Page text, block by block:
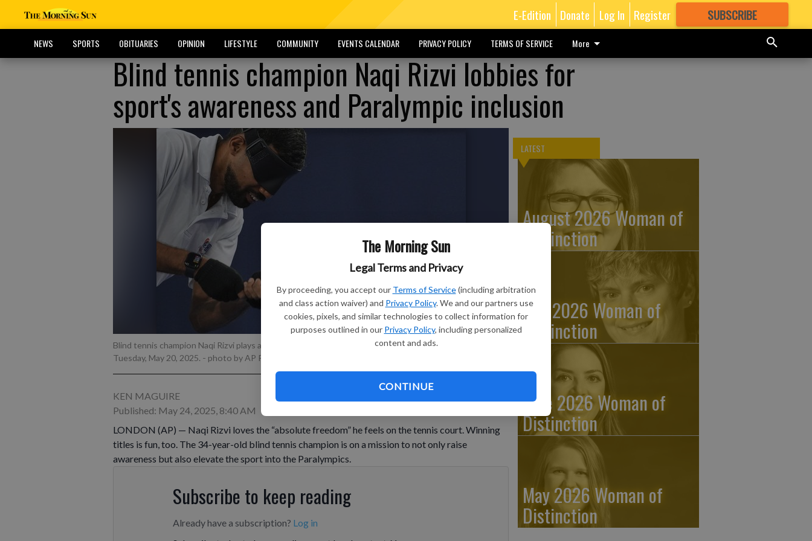
The Morning Sun
Legal Terms and Privacy
By proceeding, you accept our Terms of Service (including arbitration
and class action waiver) and Privacy Policy. We and our partners use
cookies, pixels, and similar technologies to collect information for
purposes outlined in our Privacy Policy, including personalized
content and ads.
CONTINUE
E-Edition Donate Log In Register SUBSCRIBE
GREAT CONTENT
NEWS SPORTS OBITUARIES OPINION LIFESTYLE COMMUNITY EVENTS CALENDAR PRIVACY POLICY TERMS OF SERVICE More
Blind tennis champion Naqi Rizvi lobbies for
sport's awareness and Paralympic inclusion
Blind tennis champion Naqi Rizvi plays a shot during a visually impaired tennis training session in London,
Tuesday, May 20, 2025. - photo by AP Photo/Kin Cheung
KEN MAGUIRE
Published: May 24, 2025, 8:40 AM
LONDON (AP) — Naqi Rizvi loves the “absolute freedom” he feels on the tennis court. Winning
titles is fun, too. The 34-year-old blind tennis champion is on a mission to not only raise
awareness but also elevate the sport into the Paralympics.
Subscribe to keep reading
Already have a subscription? Log in
LATEST
August 2026 Woman of
Distinction
July 2026 Woman of
Distinction
June 2026 Woman of
Distinction
May 2026 Woman of
Distinction